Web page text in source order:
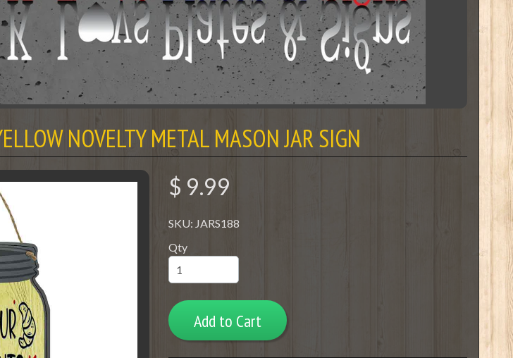
NOVELTY METAL MASON JAR SIGN
$ 9.99
SKU: JARS188
Qty
Add to Cart